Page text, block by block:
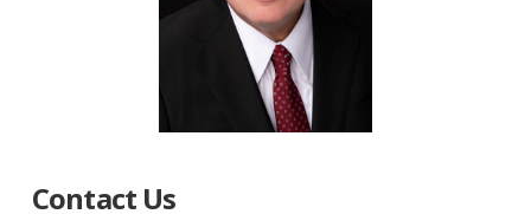
Contact Us